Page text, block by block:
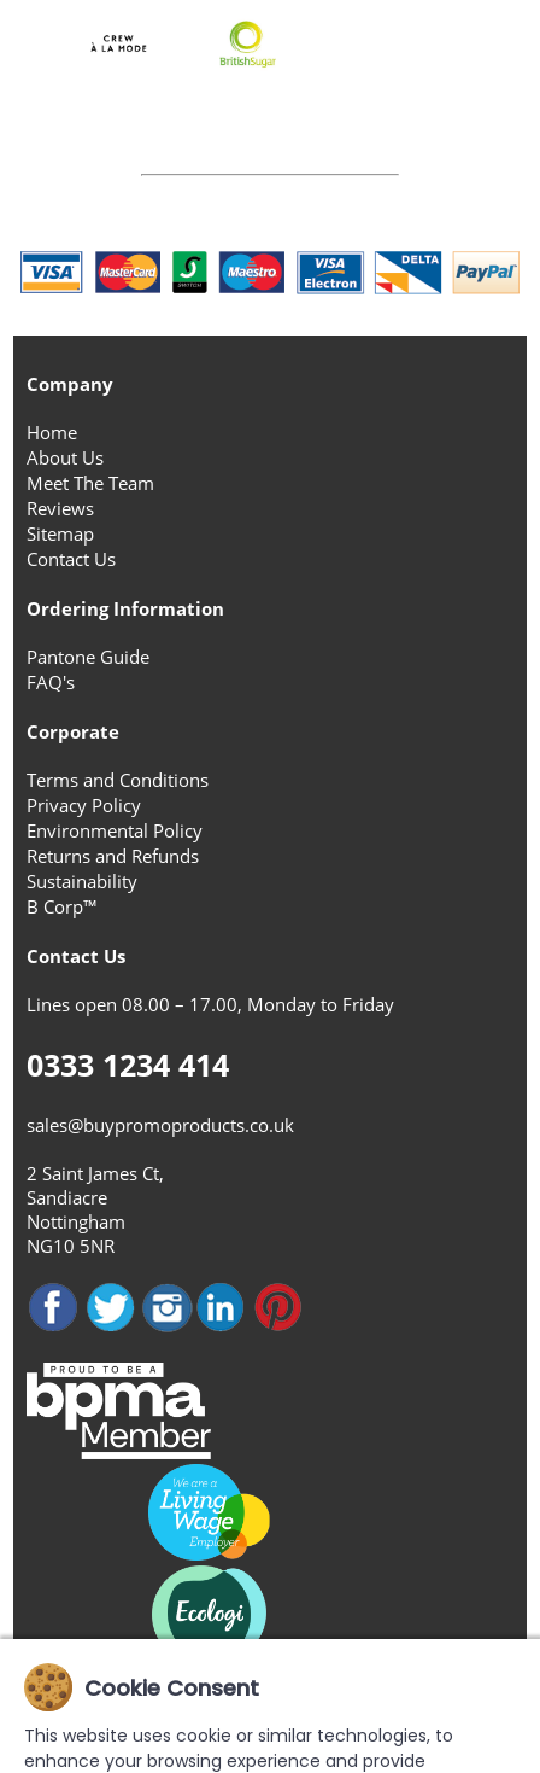
Company
Home
About Us
Meet The Team
Reviews
Sitemap
Contact Us
Ordering Information
Pantone Guide
FAQ's
Corporate
Terms and Conditions
Privacy Policy
Environmental Policy
Returns and Refunds
Sustainability
B Corp™
Contact Us
Lines open 08.00 – 17.00, Monday to Friday
0333 1234 414
sales@buypromoproducts.co.uk
2 Saint James Ct,
Sandiacre
Nottingham
NG10 5NR
Cookie Consent
This website uses cookie or similar technologies, to
enhance your browsing experience and provide